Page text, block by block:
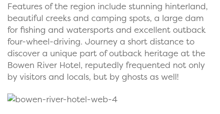
Features of the region include stunning hinterland,
beautiful creeks and camping spots, a large dam
for fishing and watersports and excellent outback
four-wheel-driving. Journey a short distance to
discover a unique part of outback heritage at the
Bowen River Hotel, reputedly frequented not only
by visitors and locals, but by ghosts as well!